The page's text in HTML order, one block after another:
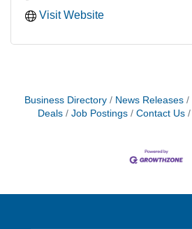
Visit Website
Business Directory News Releases
Deals
Job Postings Contact Us